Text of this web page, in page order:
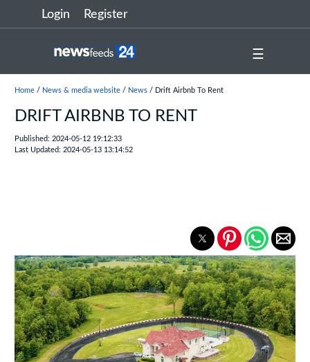
Login Register
☰
Home/ News & media website/ News/ Drift Airbnb To Rent
DRIFT AIRBNB TO RENT
Published: 2024-05-12 19:12:33
Last Updated: 2024-05-13 13:14:52